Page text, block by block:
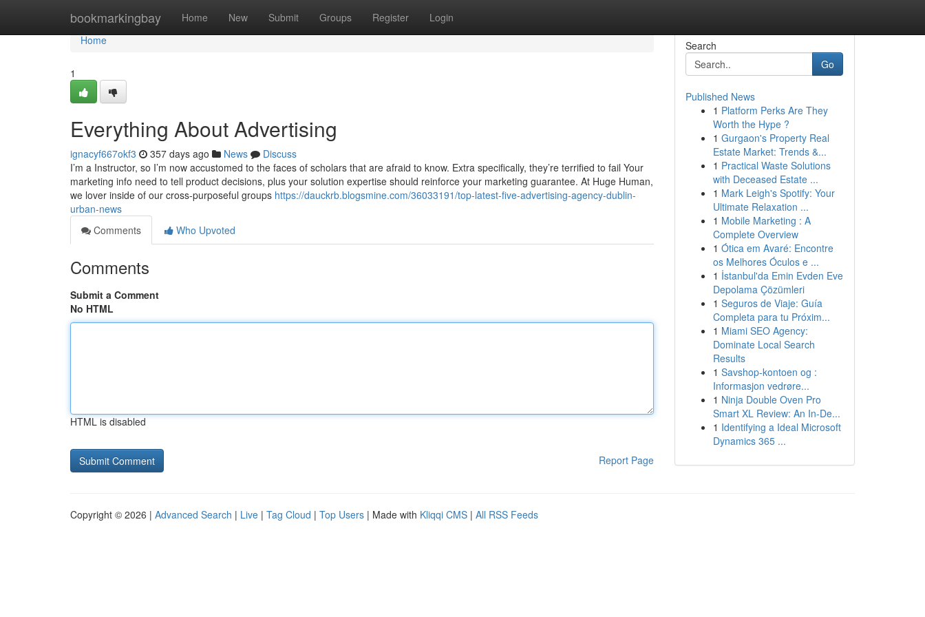
bookmarkingbay Home New Submit Groups Register Login
Home
Home
1
Everything About Advertising
ignacyf667okf3 357 days ago News
Discuss
I’m a Instructor, so I’m now accustomed to the faces of scholars that are afraid to know. Extra specifically, they’re terrified to fail Your
marketing info need to tell product decisions, plus your solution expertise should reinforce your marketing guarantee. At Huge Human,
we lover inside of our cross-purposeful groups https://dauckrb.blogsmine.com/36033191/top-latest-five-advertising-agency-dublin-
urban-news
Comments
Who Upvoted
Comments
Submit a Comment
No HTML
HTML is disabled
Report Page
Search
Go
Published News
1 Platform Perks Are They
Worth the Hype ?
1 Gurgaon's Property Real
Estate Market: Trends &...
1 Practical Waste Solutions
with Deceased Estate ...
1 Mark Leigh's Spotify: Your
Ultimate Relaxation ...
1 Mobile Marketing : A
Complete Overview
1 Ótica em Avaré: Encontre
os Melhores Óculos e ...
1 İstanbul'da Emin Evden Eve
Depolama Çözümleri
1 Seguros de Viaje: Guía
Completa para tu Próxim...
1 Miami SEO Agency:
Dominate Local Search
Results
1 Savshop-kontoen og :
Informasjon vedrøre...
1 Ninja Double Oven Pro
Smart XL Review: An In-De...
1 Identifying a Ideal Microsoft
Dynamics 365 ...
Copyright © 2026 | Advanced Search | Live | Tag Cloud | Top Users | Made with Kliqqi CMS | All RSS Feeds